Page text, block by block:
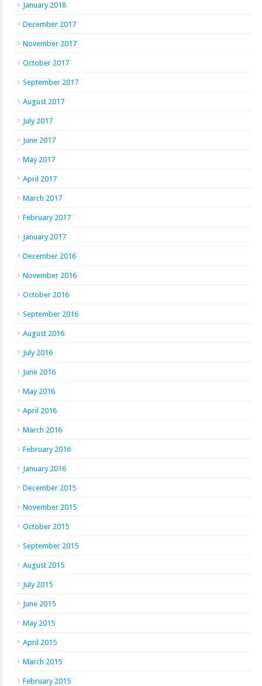
January 2018
December 2017
November 2017
October 2017
September 2017
August 2017
July 2017
June 2017
May 2017
April 2017
March 2017
February 2017
January 2017
December 2016
November 2016
October 2016
September 2016
August 2016
July 2016
June 2016
May 2016
April 2016
March 2016
February 2016
January 2016
December 2015
November 2015
October 2015
September 2015
August 2015
July 2015
June 2015
May 2015
April 2015
March 2015
February 2015